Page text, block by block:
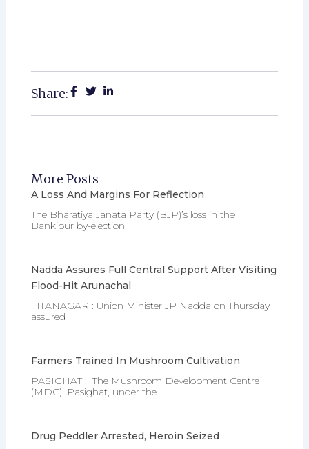
Share:
More Posts
A Loss And Margins For Reflection
The Bharatiya Janata Party (BJP)’s loss in the
Bankipur by-election
Nadda Assures Full Central Support After Visiting
Flood-Hit Arunachal
ITANAGAR : Union Minister JP Nadda on Thursday
assured
Farmers Trained In Mushroom Cultivation
PASIGHAT : The Mushroom Development Centre
(MDC), Pasighat, under the
Drug Peddler Arrested, Heroin Seized